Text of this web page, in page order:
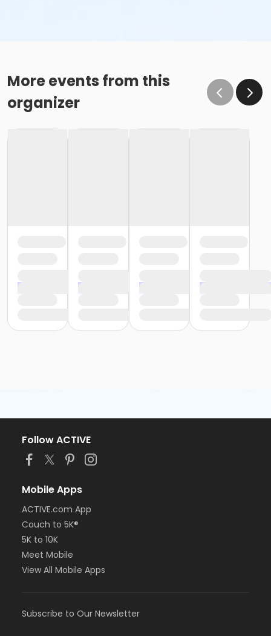
More events from this
organizer
Follow ACTIVE
Mobile Apps
ACTIVE.com App
Couch to 5K®
5K to 10K
Meet Mobile
View All Mobile Apps
Subscribe to Our Newsletter